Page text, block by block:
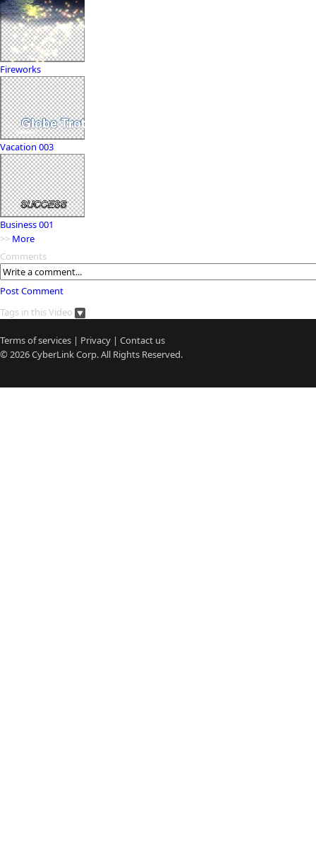
Fireworks
Vacation 003
Business 001
>> More
Comments
Post Comment
Tags in this Video
Terms of services | Privacy | Contact us
© 2026CyberLinkCorp. All Rights Reserved.